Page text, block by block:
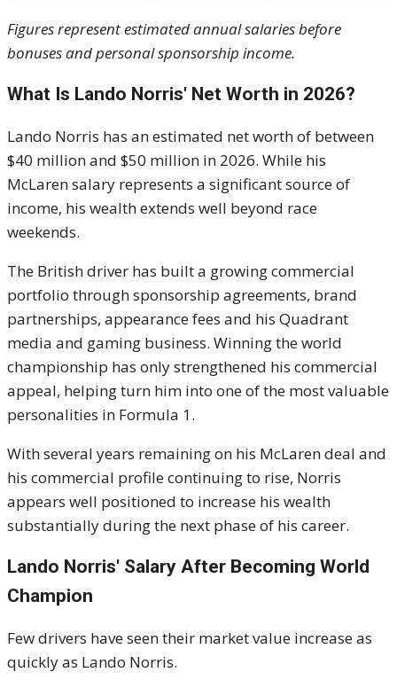
Figures represent estimated annual salaries before
bonuses and personal sponsorship income.
What Is Lando Norris' Net Worth in 2026?
Lando Norris has an estimated net worth of between
$40 million and $50 million in 2026. While his
McLaren salary represents a significant source of
income, his wealth extends well beyond race
weekends.
The British driver has built a growing commercial
portfolio through sponsorship agreements, brand
partnerships, appearance fees and his Quadrant
media and gaming business. Winning the world
championship has only strengthened his commercial
appeal, helping turn him into one of the most valuable
personalities in Formula 1.
With several years remaining on his McLaren deal and
his commercial profile continuing to rise, Norris
appears well positioned to increase his wealth
substantially during the next phase of his career.
Lando Norris' Salary After Becoming World
Champion
Few drivers have seen their market value increase as
quickly as Lando Norris.